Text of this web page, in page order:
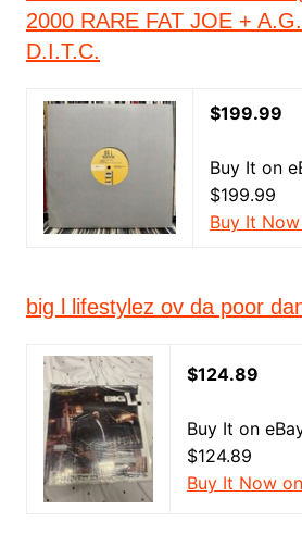
2000 RARE FAT JOE +
D.I.T.C.
$199.99
Buy It on
$199.99
Buy It
big l lifestylez ov da poor
$124.89
Buy It on
$124.89
Buy It Now